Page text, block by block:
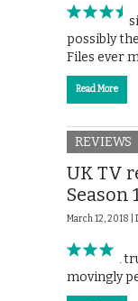
This near-
possibly
Files ever
Read More
REVIEWS
UK TV
Season
March 12, 2018 |
Emotion
movingly